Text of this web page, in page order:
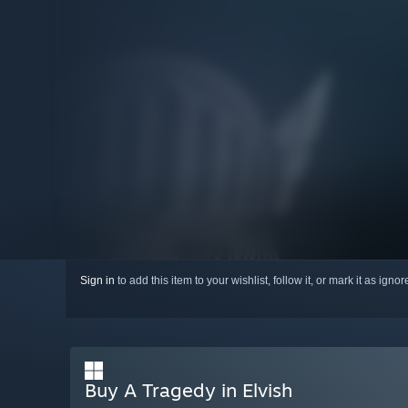
Sign in to add this item to your wishlist, follow it, or mark it as
Buy A Tragedy in Elvish